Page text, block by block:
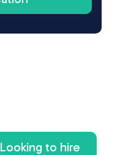
Looking to hire